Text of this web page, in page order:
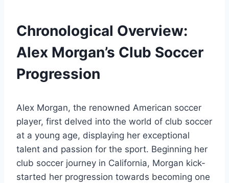
Chronological Overview:
Alex Morgan’s Club Soccer
Progression
Alex Morgan, the renowned American soccer
player, first delved into the world of club soccer
at a young age, displaying her exceptional
talent and passion for the sport. Beginning her
club soccer journey in California, Morgan kick-
started her progression towards becoming one